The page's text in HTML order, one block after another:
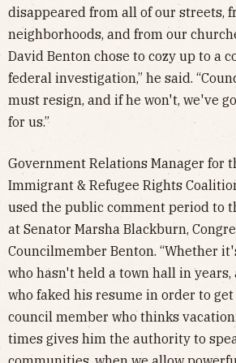
disappeared from all of our streets,
neighborhoods, and from our
David Benton chose to cozy up to a
federal investigation,” he said.
must resign, and if he won't, we've
for us.”
Government Relations Manager for
Immigrant & Refugee Rights
used the public comment period to
at Senator Marsha Blackburn,
Councilmember Benton. “Whether
who hasn't held a town hall in years,
who faked his resume in order to
council member who thinks
times gives him the authority to